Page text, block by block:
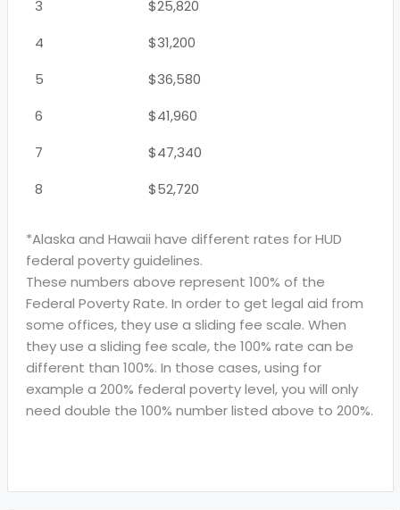
3
$25,820
4
$31,200
5
$36,580
6
$41,960
7
$47,340
8
$52,720
*Alaska and Hawaii have different rates for HUD
federal poverty guidelines.
These numbers above represent 100% of the
Federal Poverty Rate. In order to get legal aid from
some offices, they use a sliding fee scale. When
they use a sliding fee scale, the 100% rate can be
different than 100%. In those cases, using for
example a 200% federal poverty level, you will only
need double the 100% number listed above to 200%.